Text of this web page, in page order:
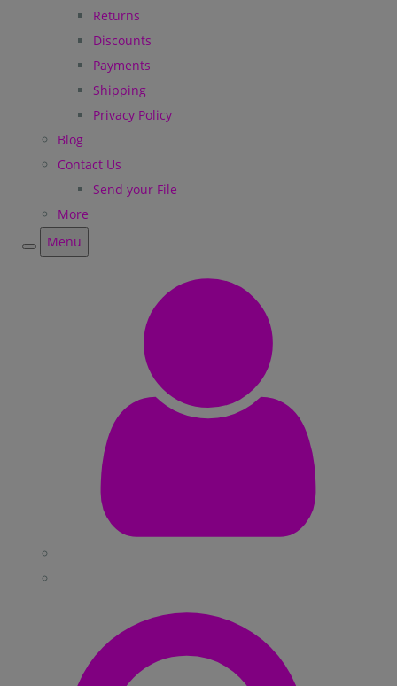
Returns
Discounts
Payments
Shipping
Privacy Policy
Blog
Contact Us
Send your File
More
Menu
Menu